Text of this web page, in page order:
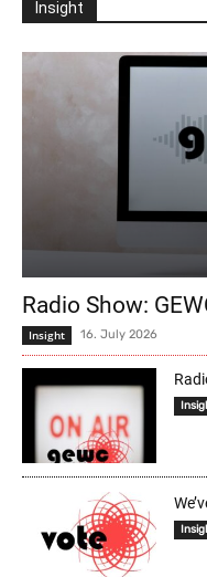
Insight
Radio Show:
Insight 16. July 2026